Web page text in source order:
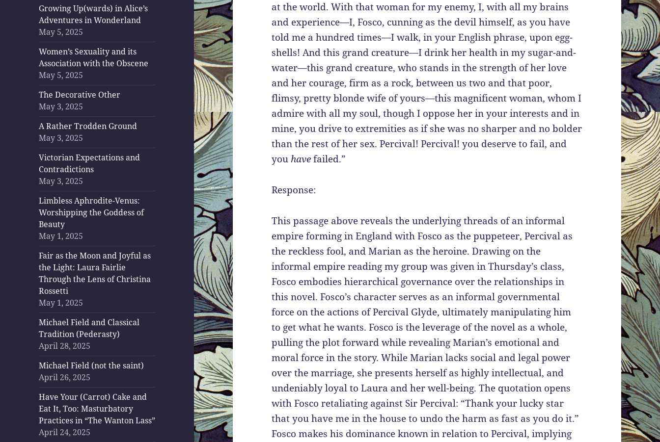
Growing Up(wards) in Alice’s
Adventures in Wonderland
May 5, 2025
Women’s Sexuality and its
Association with the Obscene
May 5, 2025
The Decorative Other
May 3, 2025
A Rather Trodden Ground
May 3, 2025
Victorian Expectations and
Contradictions
May 3, 2025
Limbless Aphrodite-Venus:
Worshipping the Goddess of
Beauty
May 1, 2025
Fair as the Moon and Joyful as
the Light: Laura Fairlie
Through the Lens of Christina
Rossetti
May 1, 2025
Michael Field and Classical
Tradition (Pederasty)
April 28, 2025
Michael Field (not the saint)
April 26, 2025
Have Your (Carrot) Cake and
Eat It, Too: Masturbatory
Practices in “The Wanton Lass”
April 24, 2025
at the world. With that woman for my enemy, I, with all my brains
and experience—I, Fosco, cunning as the devil himself, as you have
told me a hundred times—I walk, in your English phrase, upon egg-
shells! And this grand creature—I drink her health in my sugar-and-
water—this grand creature, who stands in the strength of her love
and her courage, firm as a rock, between us two and that poor,
flimsy, pretty blonde wife of yours—this magnificent woman, whom I
admire with all my soul, though I oppose her in your interests and in
mine, you drive to extremities as if she was no sharper and no bolder
than the rest of her sex. Percival! Percival! you deserve to fail, and
you havefailed.”
Response:
This passage above reveals the underlying threads of an informal
empire forming in England with Fosco as the puppeteer, Percival as
the reckless fool, and Marian as the heroine. Drawing on the
informal empire reading my group was given in Thursday’s class,
Fosco embodies hierarchical governance over the relationships in
this novel. Fosco’s character serves as an informal governmental
force on the actions of Percival Glyde, ultimately manipulating him
to get what he wants. Fosco is the leverage of the novel as a whole,
pulling the plot forward while revealing Marian’s emotional and
moral force in the story. While Marian lacks social and legal power
over the marriage, she presents herself as highly intellectual, and
undeniably loyal to Laura and her well-being. The quotation opens
with Fosco retaliating against Sir Percival: “Thank your lucky star
that you have me in the house to undo the harm as fast as you do it.”
Fosco makes his dominance known in relation to Percival, implying